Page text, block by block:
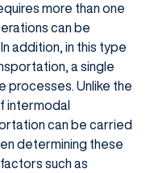
more than one
can be
addition, in this type
a single
processes. Unlike the
intermodal
can be carried
determining these
such as